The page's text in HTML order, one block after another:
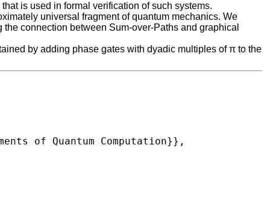
is used in formal verification of such systems.
universal fragment of quantum mechanics. We
connection between Sum-over-Paths and graphical
by adding phase gates with dyadic multiples of π to the